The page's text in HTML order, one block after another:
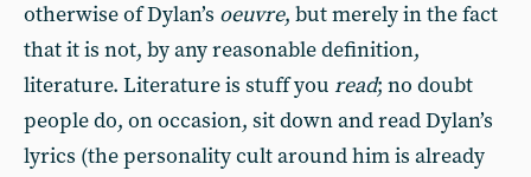
otherwise of Dylan’s oeuvre, but merely in the fact
that it is not, by any reasonable definition,
literature. Literature is stuff you read; no doubt
people do, on occasion, sit down and read Dylan’s
lyrics (the personality cult around him is already